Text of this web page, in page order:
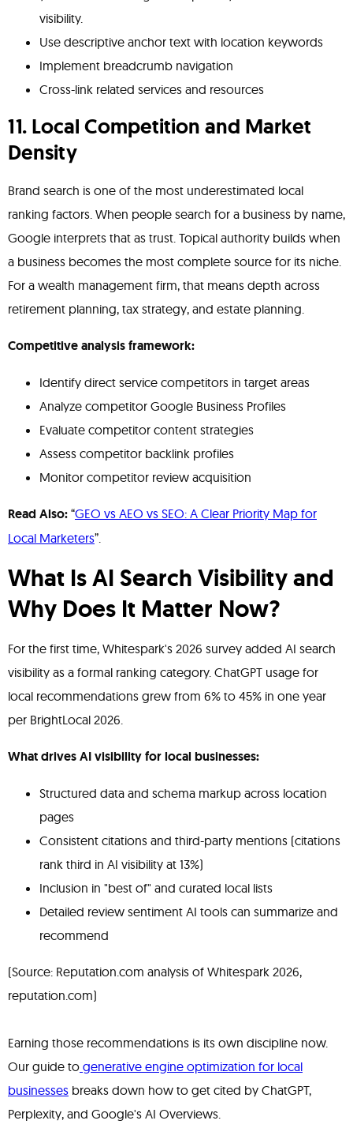
visibility.
Use descriptive anchor text with location keywords
Implement breadcrumb navigation
Cross-link related services and resources
11. Local Competition and Market
Density
Brand search is one of the most underestimated local
ranking factors. When people search for a business by name,
Google interprets that as trust. Topical authority builds when
a business becomes the most complete source for its niche.
For a wealth management firm, that means depth across
retirement planning, tax strategy, and estate planning.
Competitive analysis framework:
Identify direct service competitors in target areas
Analyze competitor Google Business Profiles
Evaluate competitor content strategies
Assess competitor backlink profiles
Monitor competitor review acquisition
Read Also: “GEO vs AEO vs SEO: A Clear Priority Map for
Local Marketers”.
What Is AI Search Visibility and
Why Does It Matter Now?
For the first time, Whitespark's 2026 survey added AI search
visibility as a formal ranking category. ChatGPT usage for
local recommendations grew from 6% to 45% in one year
per BrightLocal 2026.
What drives AI visibility for local businesses:
Structured data and schema markup across location
pages
Consistent citations and third-party mentions (citations
rank third in AI visibility at 13%)
Inclusion in "best of" and curated local lists
Detailed review sentiment AI tools can summarize and
recommend
(Source: Reputation.com analysis of Whitespark 2026,
reputation.com)
Earning those recommendations is its own discipline now.
Our guide to generative engine optimization for local
businesses breaks down how to get cited by ChatGPT,
Perplexity, and Google's AI Overviews.